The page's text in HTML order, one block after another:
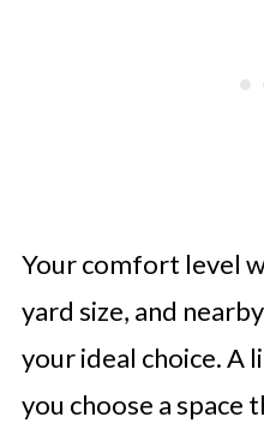
Your comfort level
yard size, and
your ideal choice.
you choose a space